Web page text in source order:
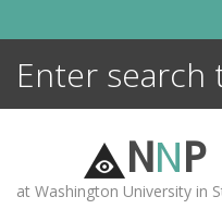
NNP
at Washington University in